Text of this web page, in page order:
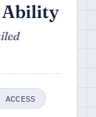
Ability
ACCESS